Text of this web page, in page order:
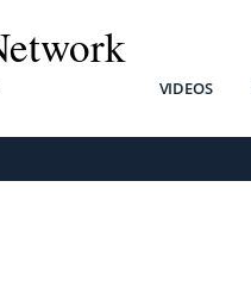
VIDEOS